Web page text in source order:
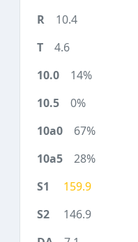
10.4
4.6
14%
0%
67%
28%
159.9
146.9